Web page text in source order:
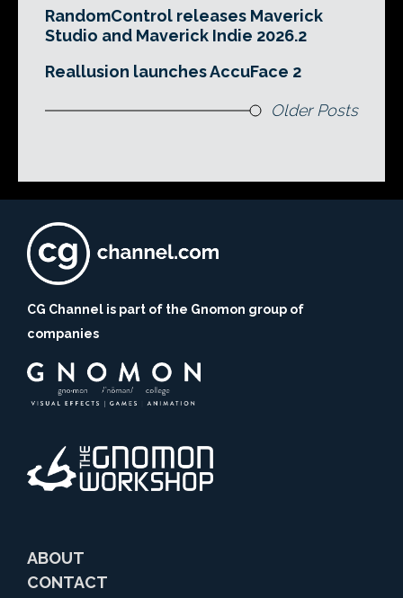
RandomControl releases Maverick
Studio and Maverick Indie 2026.2
Reallusion launches AccuFace 2
Older Posts
CG Channel is part of the Gnomon group of
companies
ABOUT
CONTACT